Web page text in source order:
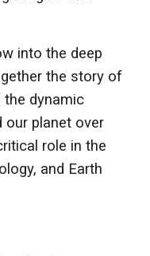
into the deep
the story of
the dynamic
our planet over
role in the
and Earth